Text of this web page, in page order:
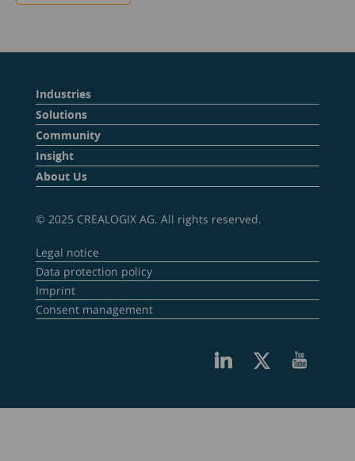
Industries
Solutions
Community
Insight
About Us
© 2025 CREALOGIX AG. All rights reserved.
Legal notice
Data protection policy
Imprint
Consent management